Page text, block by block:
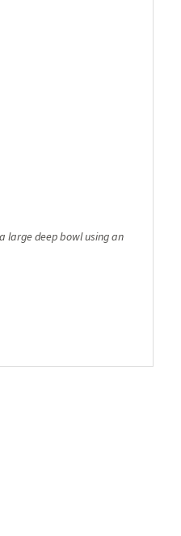
large deep bowl using an